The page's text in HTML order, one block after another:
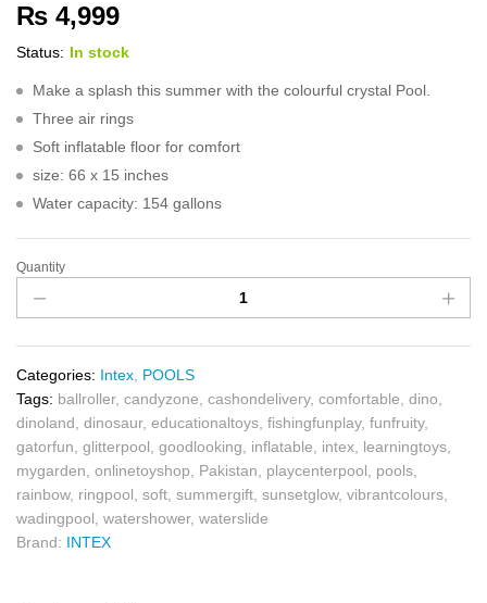
₨ 4,999
Status: In stock
Make a splash this summer with the colourful crystal Pool.
Three air rings
Soft inflatable floor for comfort
size: 66 x 15 inches
Water capacity: 154 gallons
Quantity
Categories: Intex POOLS
Tags: ballroller, candyzone cashondelivery, comfortable dino
dinoland dinosaur, educationaltoys fishingfunplay, funfruity,
gatorfun glitterpool goodlooking inflatable intex learningtoys
mygarden onlinetoyshop Pakistan playcenterpool pools
rainbow, ringpool soft summergift sunsetglow, vibrantcolours
wadingpool watershower, waterslide
Brand: INTEX